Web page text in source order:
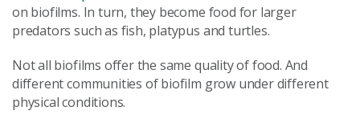
on biofilms. In turn, they become food for larger
predators such as fish, platypus and turtles.
Not all biofilms offer the same quality of food. And
different communities of biofilm grow under different
physical conditions.